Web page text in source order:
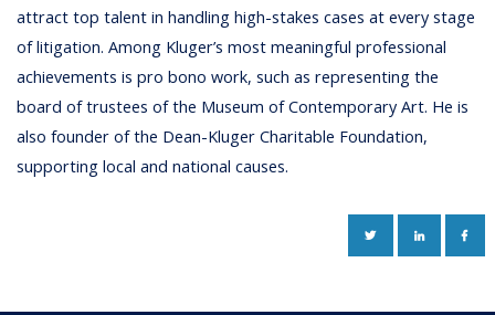
attract top talent in handling high-stakes cases at every stage
of litigation. Among Kluger’s most meaningful professional
achievements is pro bono work, such as representing the
board of trustees of the Museum of Contemporary Art. He is
also founder of the Dean-Kluger Charitable Foundation,
supporting local and national causes.
TWITTERLINKEDIN